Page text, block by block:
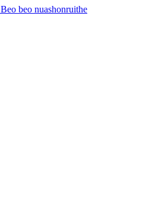
Beo beo nuashonruithe